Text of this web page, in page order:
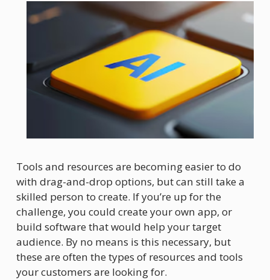
Tools and resources are becoming easier to do
with drag-and-drop options, but can still take a
skilled person to create. If you’re up for the
challenge, you could create your own app, or
build software that would help your target
audience. By no means is this necessary, but
these are often the types of resources and tools
your customers are looking for.